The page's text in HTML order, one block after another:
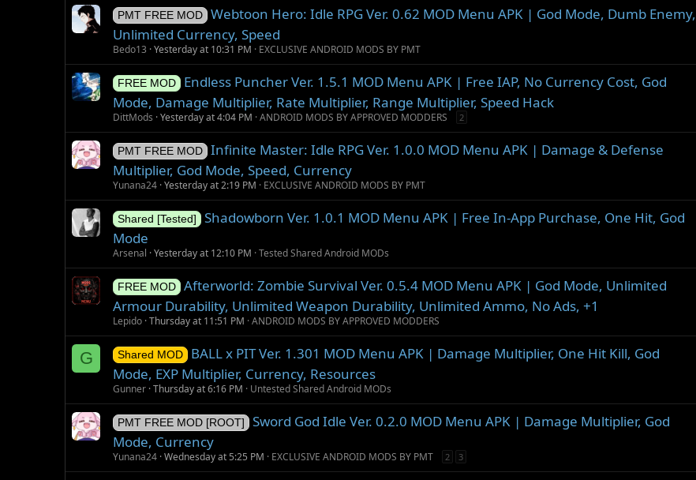
PMT FREE MOD
Webtoon Hero: Idle RPG Ver. 0.62 MOD Menu APK | God Mode, Dumb Enemy,
Unlimited Currency, Speed
Bedo13 Yesterday at 10:31 PM EXCLUSIVE ANDROID MODS BY PMT
FREE MOD
Endless Puncher Ver. 1.5.1 MOD Menu APK | Free IAP, No Currency Cost, God
Mode, Damage Multiplier, Rate Multiplier, Range Multiplier, Speed Hack
DittMods Yesterday at 4:04 PM ANDROID MODS BY APPROVED MODDERS 2
PMT FREE MOD
Infinite Master: Idle RPG Ver. 1.0.0 MOD Menu APK | Damage & Defense
Multiplier, God Mode, Speed, Currency
Yunana24 Yesterday at 2:19 PM EXCLUSIVE ANDROID MODS BY PMT
Shared [Tested]
Shadowborn Ver. 1.0.1 MOD Menu APK | Free In-App Purchase, One Hit, God
Mode
Arsenal Yesterday at 12:10 PM Tested Shared Android MODs
FREE MOD
Afterworld: Zombie Survival Ver. 0.5.4 MOD Menu APK | God Mode, Unlimited
Armour Durability, Unlimited Weapon Durability, Unlimited Ammo, No Ads, +1
Lepido Thursday at 11:51 PM ANDROID MODS BY APPROVED MODDERS
G Shared MOD
BALL x PIT Ver. 1.301 MOD Menu APK | Damage Multiplier, One Hit Kill, God
Mode, EXP Multiplier, Currency, Resources
Gunner Thursday at 6:16 PM Untested Shared Android MODs
PMT FREE MOD [ROOT]
Sword God Idle Ver. 0.2.0 MOD Menu APK | Damage Multiplier, God
Mode, Currency
Yunana24 Wednesday at 5:25 PM EXCLUSIVE ANDROID MODS BY PMT 2 3